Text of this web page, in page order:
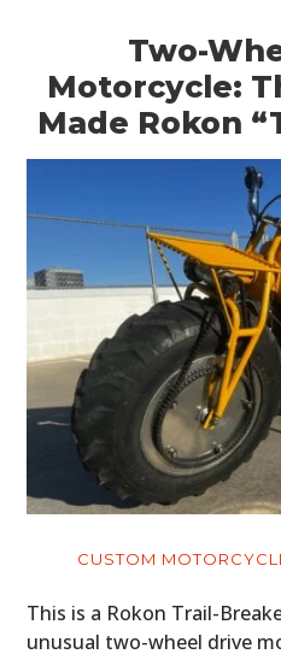
Two-
Motorcycle:
Made Rokon
CUSTOM
This is a Rokon Trail-
unusual two-wheel drive